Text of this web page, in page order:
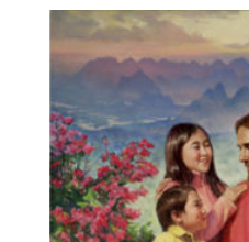
through
$250.00